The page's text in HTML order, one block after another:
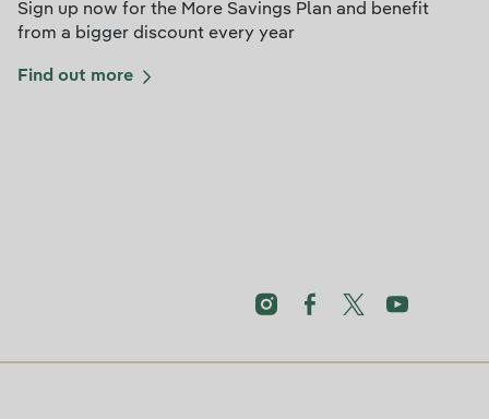
Sign up now for the More Savings Plan and benefit
from a bigger discount every year
Find out more